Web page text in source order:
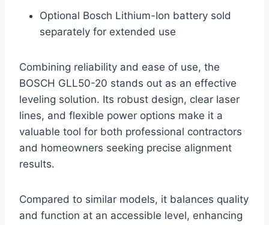
Optional Bosch Lithium-Ion battery sold
separately for extended use
Combining reliability and ease of use, the
BOSCH GLL50-20 stands out as an effective
leveling solution. Its robust design, clear laser
lines, and flexible power options make it a
valuable tool for both professional contractors
and homeowners seeking precise alignment
results.
Compared to similar models, it balances quality
and function at an accessible level, enhancing